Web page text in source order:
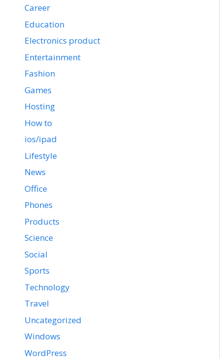
Career
Education
Electronics product
Entertainment
Fashion
Games
Hosting
How to
ios/ipad
Lifestyle
News
Office
Phones
Products
Science
Social
Sports
Technology
Travel
Uncategorized
Windows
WordPress